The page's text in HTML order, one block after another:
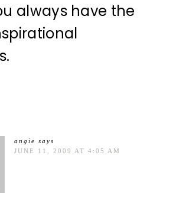
always have the
angie says
JUNE 11, 2009 AT 4:05 AM